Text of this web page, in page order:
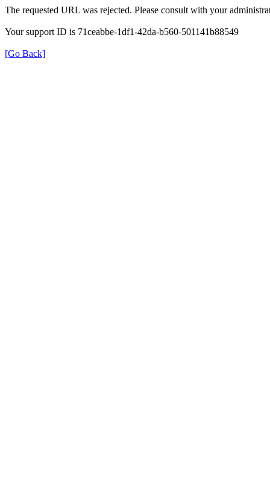
The requested URL was rejected. Please consult with your
Your support ID is 71ceabbe-1df1-42da-b560-501141b88549
[Go Back]